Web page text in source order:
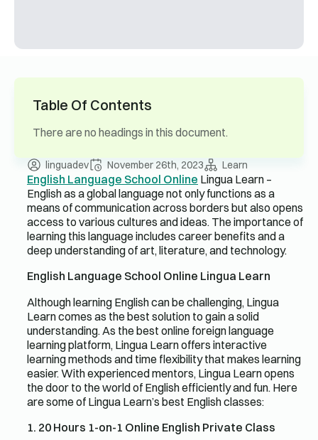
Table Of Contents
There are no headings in this document.
linguadev November 26th, 2023 Learn
English Language School Online Lingua Learn –
English as a global language not only functions as a
means of communication across borders but also opens
access to various cultures and ideas. The importance of
learning this language includes career benefits and a
deep understanding of art, literature, and technology.
English Language School Online Lingua Learn
Although learning English can be challenging, Lingua
Learn comes as the best solution to gain a solid
understanding. As the best online foreign language
learning platform, Lingua Learn offers interactive
learning methods and time flexibility that makes learning
easier. With experienced mentors, Lingua Learn opens
the door to the world of English efficiently and fun. Here
are some of Lingua Learn’s best English classes:
1. 20 Hours 1-on-1 Online English Private Class